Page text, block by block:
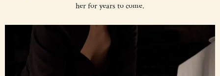
her for years to come.